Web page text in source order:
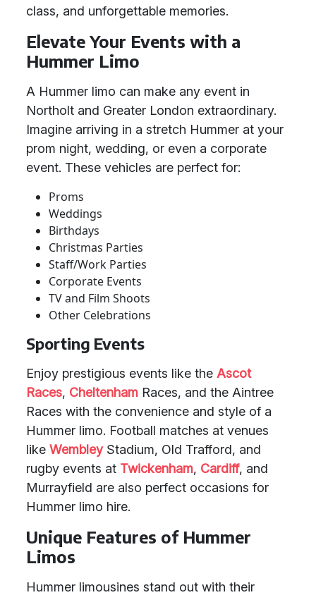
class, and unforgettable memories.
Elevate Your Events with a
Hummer Limo
A Hummer limo can make any event in
Northolt and Greater London extraordinary.
Imagine arriving in a stretch Hummer at your
prom night, wedding, or even a corporate
event. These vehicles are perfect for:
Proms
Weddings
Birthdays
Christmas Parties
Staff/Work Parties
Corporate Events
TV and Film Shoots
Other Celebrations
Sporting Events
Enjoy prestigious events like the Ascot
Races, Cheltenham Races, and the Aintree
Races with the convenience and style of a
Hummer limo. Football matches at venues
like WembleyStadium, Old Trafford, and
rugby events at Twickenham, Cardiff, and
Murrayfield are also perfect occasions for
Hummer limo hire.
Unique Features of Hummer
Limos
Hummer limousines stand out with their